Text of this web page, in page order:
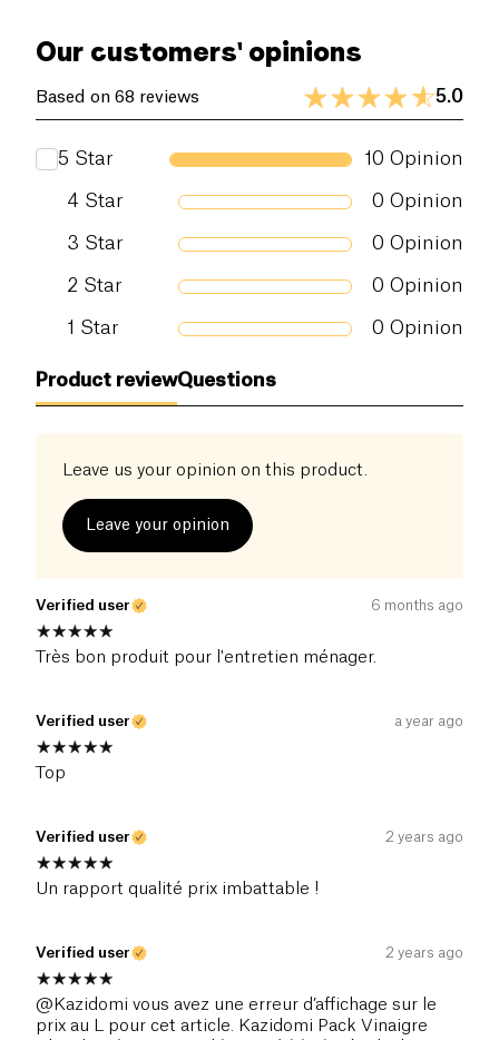
Our customers' opinions
Based on 68 reviews 5.0
5 Star 10 Opinion
4 Star 0 Opinion
3 Star 0 Opinion
2 Star 0 Opinion
1 Star 0 Opinion
Product reviewQuestions
Leave us your opinion on this product.
Leave your opinion
Verified user 6 months ago
Très bon produit pour l'entretien ménager.
Verified user a year ago
Top
Verified user 2 years ago
Un rapport qualité prix imbattable !
Verified user 2 years ago
@Kazidomi vous avez une erreur d’affichage sur le
prix au L pour cet article. Kazidomi Pack Vinaigre